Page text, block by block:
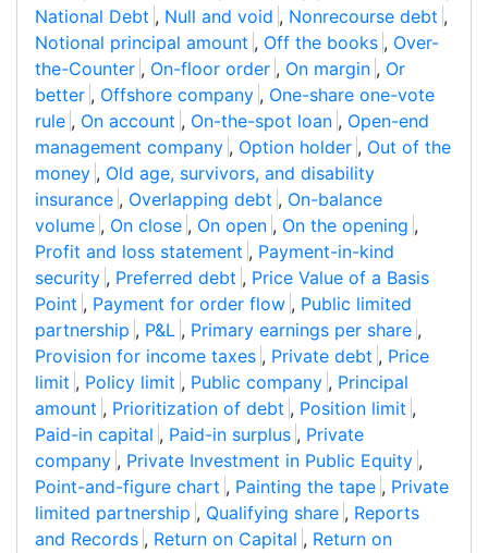
National Debt , Null and void , Nonrecourse debt ,
Notional principal amount , Off the books , Over-
the-Counter , On-floor order , On margin , Or
better , Offshore company , One-share one-vote
rule , On account , On-the-spot loan , Open-end
management company , Option holder , Out of the
money , Old age, survivors, and disability
insurance , Overlapping debt , On-balance
volume , On close , On open , On the opening ,
Profit and loss statement , Payment-in-kind
security , Preferred debt , Price Value of a Basis
Point , Payment for order flow , Public limited
partnership , P&L , Primary earnings per share ,
Provision for income taxes , Private debt , Price
limit , Policy limit , Public company , Principal
amount , Prioritization of debt , Position limit ,
Paid-in capital , Paid-in surplus , Private
company , Private Investment in Public Equity ,
Point-and-figure chart , Painting the tape , Private
limited partnership , Qualifying share , Reports
and Records , Return on Capital , Return on